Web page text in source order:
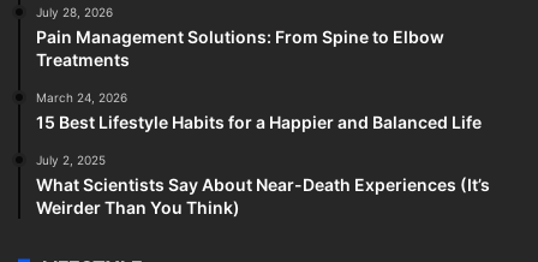
July 28, 2026
Pain Management Solutions: From Spine to Elbow
Treatments
March 24, 2026
15 Best Lifestyle Habits for a Happier and Balanced Life
July 2, 2025
What Scientists Say About Near-Death Experiences (It’s
Weirder Than You Think)